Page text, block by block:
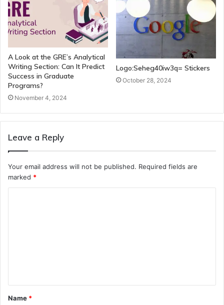
A Look at the GRE’s Analytical
Writing Section: Can It Predict
Success in Graduate
Programs?
November 4, 2024
Logo:Seheg40iw3q= Stickers
October 28, 2024
Leave a Reply
Your email address will not be published. Required fields are
marked *
t
*
Name *